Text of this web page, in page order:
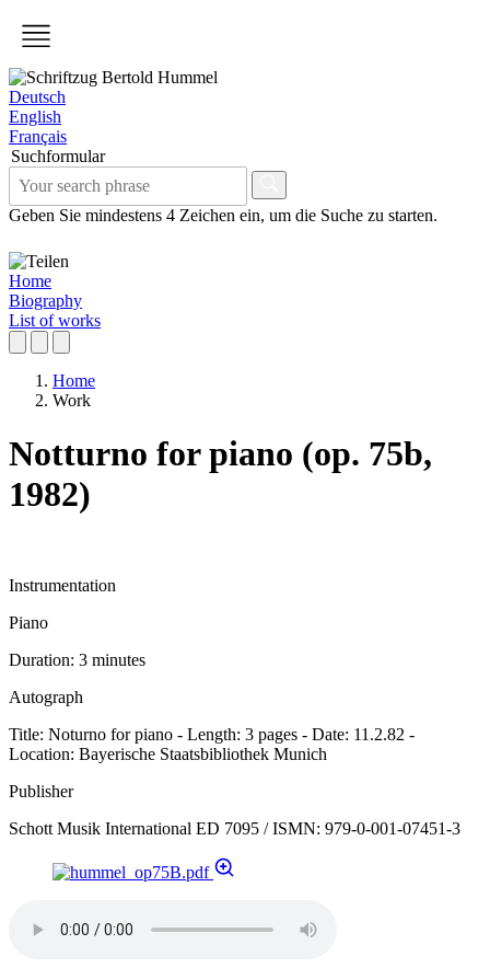
Deutsch
English
Français
Suchformular
Geben Sie mindestens 4 Zeichen ein, um die Suche zu starten.
Home
Biography
List of works
Home
Work
Notturno for piano (op. 75b,
1982)
Instrumentation
Piano
Duration: 3 minutes
Autograph
Title: Noturno for piano - Length: 3 pages - Date: 11.2.82 -
Location: Bayerische Staatsbibliothek Munich
Publisher
Schott Musik International ED 7095 / ISMN: 979-0-001-07451-3